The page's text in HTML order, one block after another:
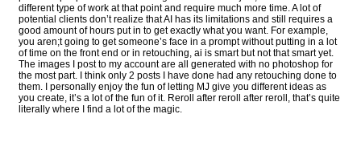
different type of work at that point and require much more time. A lot of
potential clients don’t realize that AI has its limitations and still requires a
good amount of hours put in to get exactly what you want. For example,
you aren;t going to get someone’s face in a prompt without putting in a lot
of time on the front end or in retouching, ai is smart but not that smart yet.
The images I post to my account are all generated with no photoshop for
the most part. I think only 2 posts I have done had any retouching done to
them. I personally enjoy the fun of letting MJ give you different ideas as
you create, it’s a lot of the fun of it. Reroll after reroll after reroll, that’s quite
literally where I find a lot of the magic.